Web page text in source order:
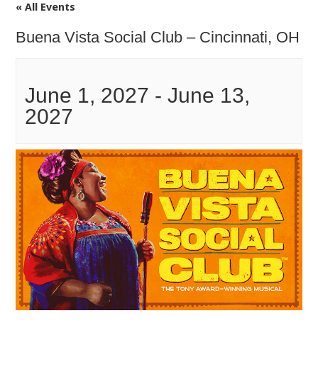
« All Events
Buena Vista Social Club – Cincinnati, OH
June 1, 2027 -June 13,
2027